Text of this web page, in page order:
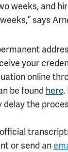
weeks, and
says
your
online
be found here.
delay the
or send an